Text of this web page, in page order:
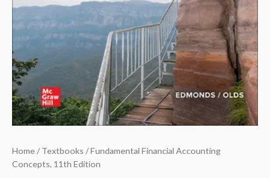
Home/Textbooks / Fundamental Financial Accounting
Concepts, 11th Edition